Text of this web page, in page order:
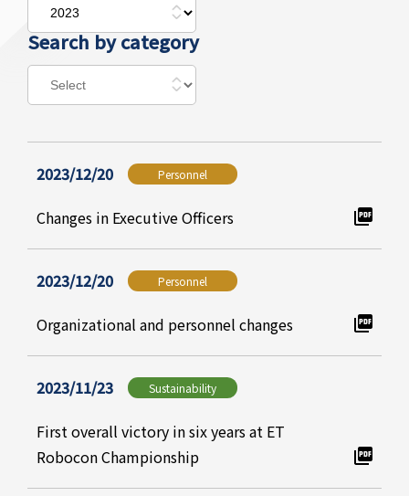
Search by category
2023/12/20 Personnel
Changes in Executive Officers
2023/12/20 Personnel
Organizational and personnel changes
2023/11/23 Sustainability
First overall victory in six years at ET
Robocon Championship